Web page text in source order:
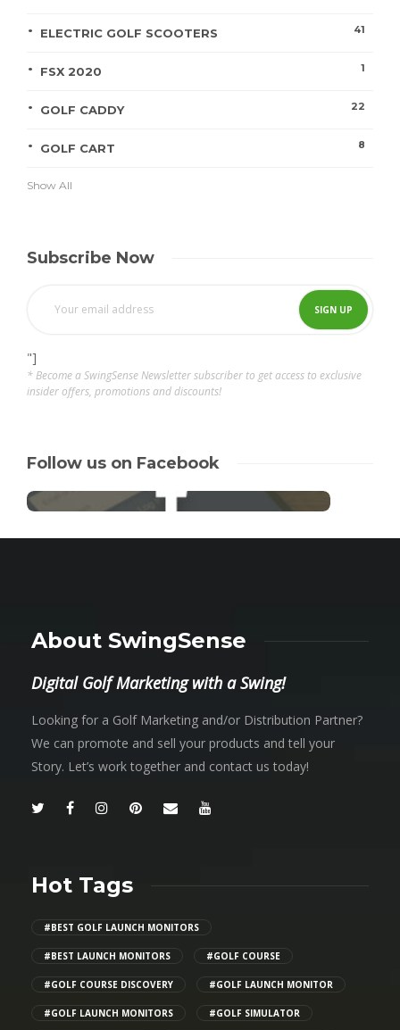
ELECTRIC GOLF SCOOTERS 41
FSX 2020 1
GOLF CADDY 22
GOLF CART 8
Show All
Subscribe Now
"]
* Become a SwingSense Newsletter subscriber to get access to exclusive
insider offers, promotions and discounts!
Follow us on Facebook
About SwingSense
Digital Golf Marketing with a Swing!
Looking for a Golf Marketing and/or Distribution Partner?
We can promote and sell your products and tell your
Story. Let’s work together and contact us today!
Hot Tags
#BEST GOLF LAUNCH MONITORS
#BEST LAUNCH MONITORS #GOLF COURSE
#GOLF COURSE DISCOVERY #GOLF LAUNCH MONITOR
#GOLF LAUNCH MONITORS #GOLF SIMULATOR